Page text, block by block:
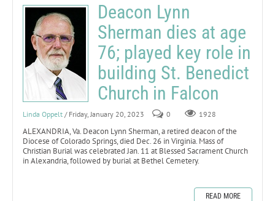
Deacon Lynn
Sherman dies at age
76; played key role in
building St. Benedict
Church in Falcon
Linda Oppelt / Friday, January 20, 2023 0 1928
ALEXANDRIA, Va. Deacon Lynn Sherman, a retired deacon of the
Diocese of Colorado Springs, died Dec. 26 in Virginia. Mass of
Christian Burial was celebrated Jan. 11 at Blessed Sacrament Church
in Alexandria, followed by burial at Bethel Cemetery.
READ MORE